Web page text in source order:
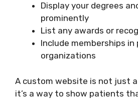
Display your degrees
prominently
List any awards or
Include memberships
organizations
A custom website is not just
it’s a way to show patients